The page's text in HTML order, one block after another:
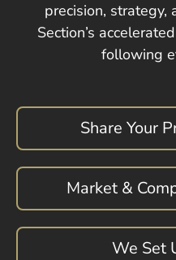
precision, strategy,
Section’s
following
Share Your
Market &
We Set